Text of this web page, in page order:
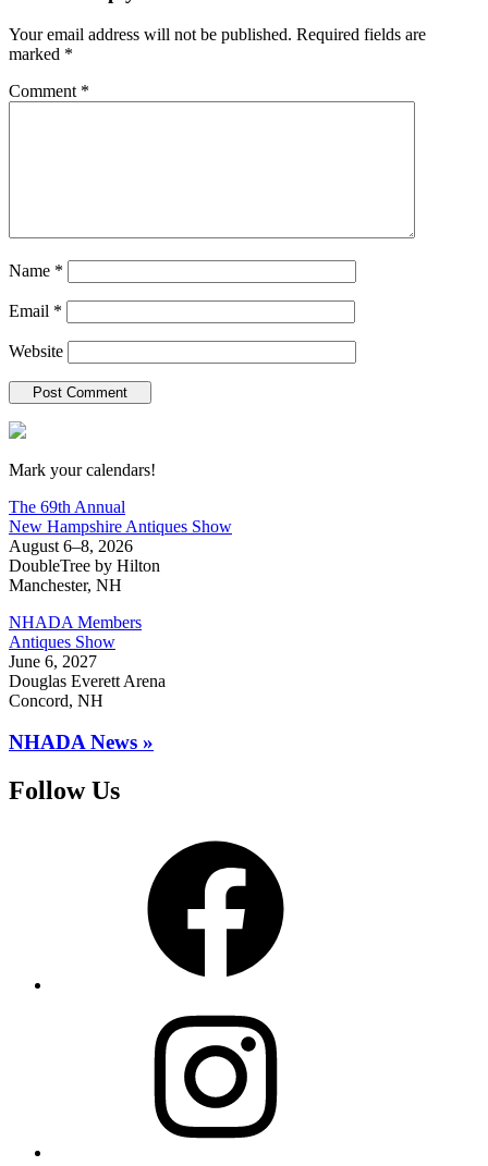
Your email address will not be published. Required fields are
marked *
Comment *
Name *
Email *
Website
New Hampshire Antiques Show
Mark your calendars!
The 69th Annual
New Hampshire Antiques Show
August 6–8, 2026
DoubleTree by Hilton
Manchester, NH
NHADA Members
Antiques Show
June 6, 2027
Douglas Everett Arena
Concord, NH
NHADA News »
Follow Us